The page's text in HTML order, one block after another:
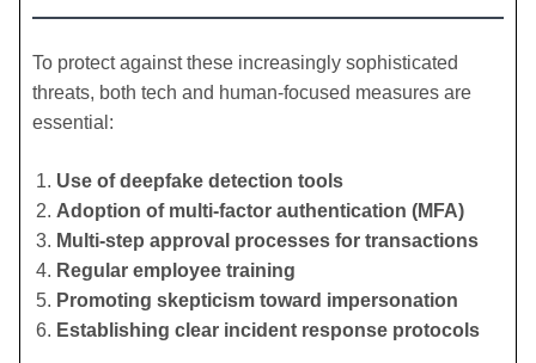
To protect against these increasingly sophisticated
threats, both tech and human-focused measures are
essential:
Use of deepfake detection tools
Adoption of multi-factor authentication (MFA)
Multi-step approval processes for transactions
Regular employee training
Promoting skepticism toward impersonation
Establishing clear incident response protocols